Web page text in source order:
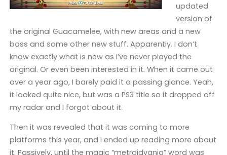
updated
version of
the original Guacamelee, with new areas and a new
boss and some other new stuff. Apparently. I don’t
know exactly what is new as I’ve never played the
original. Or even been interested in it. When it came out
over a year ago, I barely paid it a passing glance. Yeah,
it looked quite nice, but was a PS3 title so it dropped off
my radar and I forgot about it.
Then it was revealed that it was coming to more
platforms this year, and I ended up reading more about
it. Passively, until the magic “metroidvania” word was